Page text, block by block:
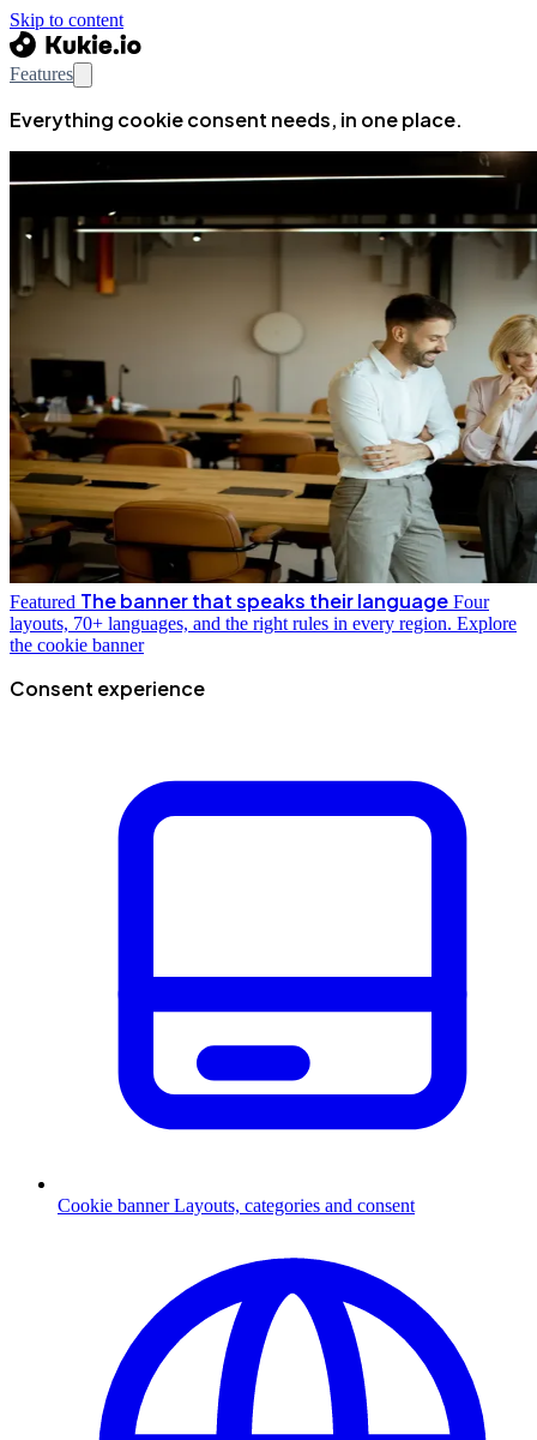
Skip to content
Features
Everything cookie consent needs, in one place.
Featured The banner that speaks their language Four
layouts, 70+ languages, and the right rules in every region. Explore
the cookie banner
Consent experience
Cookie banner Layouts, categories and consent